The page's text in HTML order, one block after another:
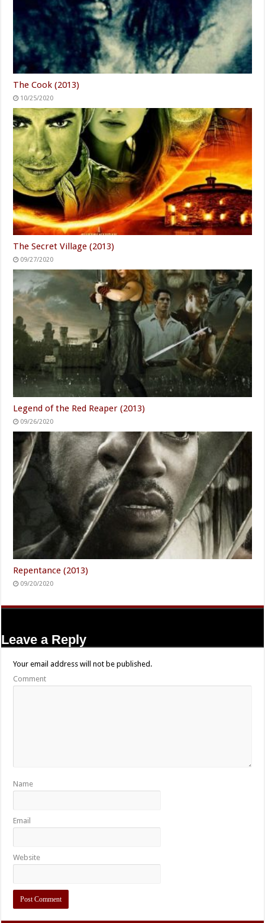
The Cook (2013)
10/25/2020
The Secret Village (2013)
09/27/2020
Legend of the Red Reaper (2013)
09/26/2020
Repentance (2013)
09/20/2020
Leave a Reply
Your email address will not be published.
Comment
Name
Email
Website